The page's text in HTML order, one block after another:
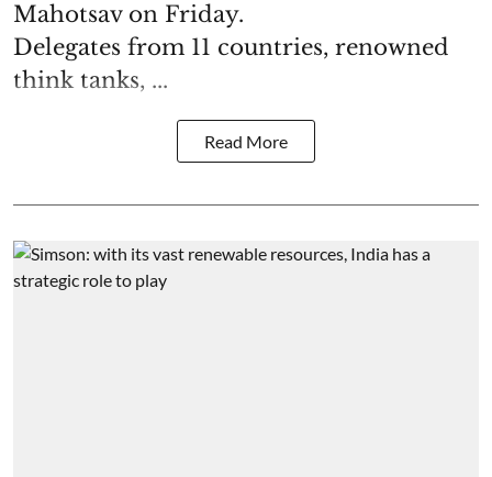
Mahotsav on Friday.
Delegates from 11 countries, renowned
think tanks, ...
Read More